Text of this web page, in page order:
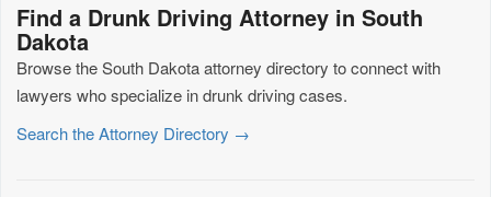
Find a Drunk Driving Attorney in South
Dakota
Browse the South Dakota attorney directory to connect with
lawyers who specialize in drunk driving cases.
Search the Attorney Directory →